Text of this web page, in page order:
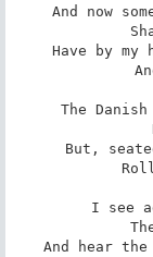
And now
Have by
The
But,
I see
And hear